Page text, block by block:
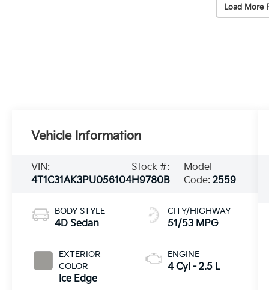
Load More
Vehicle Information
VIN:
4T1C31AK3PU056104
Stock #:
H9780B
Model
Code: 2559
BODY STYLE
4D Sedan
EXTERIOR
COLOR
Ice Edge
CITY/HIGHWAY
51/53 MPG
ENGINE
4 Cyl - 2.5 L